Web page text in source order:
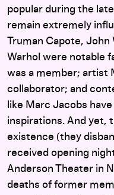
popular during the
remain extremely
Truman Capote,
Warhol were notable
was a member; artist
collaborator; and
like Marc Jacobs
inspirations. And yet,
existence (they
received opening
Anderson Theater in
deaths of former